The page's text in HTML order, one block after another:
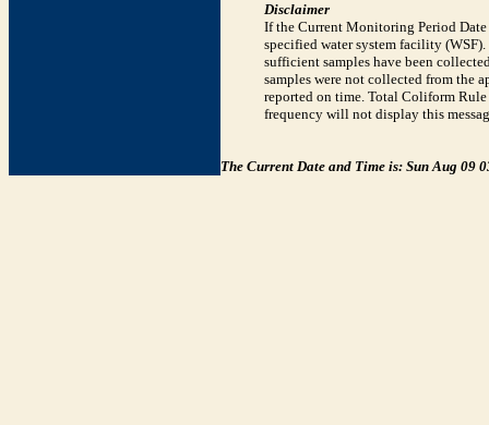
Disclaimer
If the Current Monitoring Period
specified water system facility
sufficient samples have been
samples were not collected from the
reported on time. Total Coliform
frequency will not display this
The Current Date and Time is: Sun Aug 09